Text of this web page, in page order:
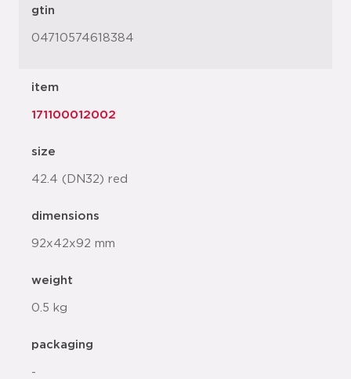
gtin
04710574618384
item
171100012002
size
42.4 (DN32) red
dimensions
92x42x92 mm
weight
0.5 kg
packaging
-